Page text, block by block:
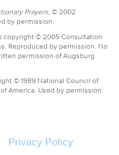
Prayers, © 2002
by permission.
copyright © 2005 Consultation
Reproduced by permission. No
permission of Augsburg
© 1989 National Council of
America. Used by permission.
Privacy Policy